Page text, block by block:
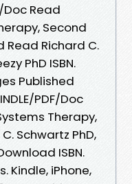
Doc Read
Second
Read Richard C.
PhD ISBN.
Published
PDF/Doc
Therapy,
Schwartz PhD,
ISBN.
Kindle, iPhone,